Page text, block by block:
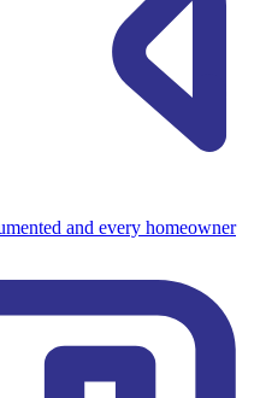
and every homeowner